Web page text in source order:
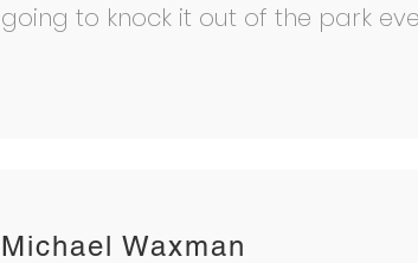
going to knock it out of the park
Michael Waxman